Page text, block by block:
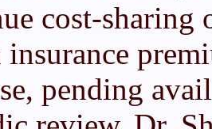
cost-
insurance
pending